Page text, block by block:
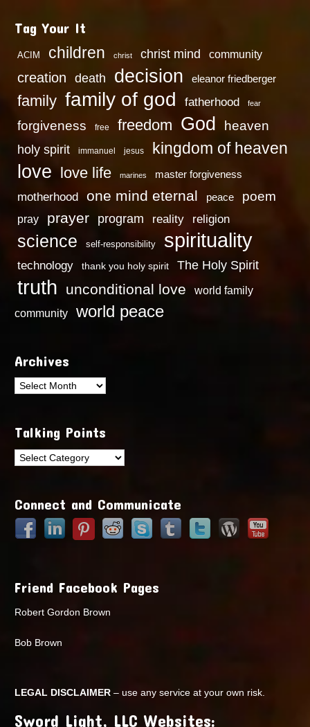
Tag Your It
ACIM children christ christ mind community
creation death decision eleanor friedberger
family family of god fatherhood fear
forgiveness free freedom God heaven
holy spirit immanuel jesus kingdom of heaven
love love life marines master forgiveness
motherhood one mind eternal peace poem
pray prayer program reality religion
science self-responsibility spirituality
technology thank you holy spirit The Holy Spirit
truth unconditional love
world family
community
world peace
Archives
Archives
Talking Points
Talking
Connect and Communicate
Friend Facebook Pages
Robert Gordon Brown
Bob Brown
LEGAL DISCLAIMER – use any service at your own risk.
Sword Light, LLC Websites: